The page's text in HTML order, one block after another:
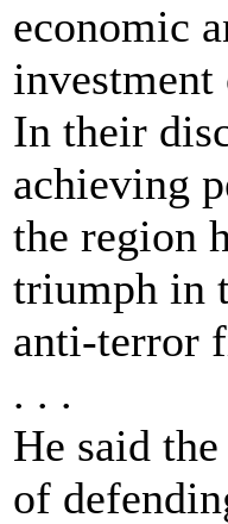
economic
investment
In their
achieving
the region
triumph in
anti-terror
. . .
He said
of